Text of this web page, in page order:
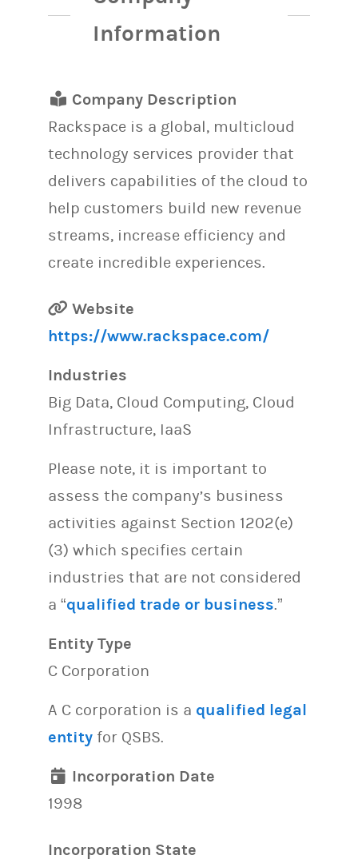
Information
Company Description
Rackspace is a global, multicloud
technology services provider that
delivers capabilities of the cloud to
help customers build new revenue
streams, increase efficiency and
create incredible experiences.
Website
https://www.rackspace.com/
Industries
Big Data, Cloud Computing, Cloud
Infrastructure, IaaS
Please note, it is important to
assess the company’s business
activities against Section 1202(e)
(3) which specifies certain
industries that are not considered
a “qualified trade or business.”
Entity Type
C Corporation
A C corporation is a qualified legal
entity for QSBS.
Incorporation Date
1998
Incorporation State